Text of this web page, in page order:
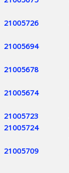
21005726
21005694
21005678
21005674
21005723
21005724
21005709